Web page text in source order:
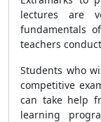
lectures are
fundamentals
teachers
Students who
competitive
can take help
learning